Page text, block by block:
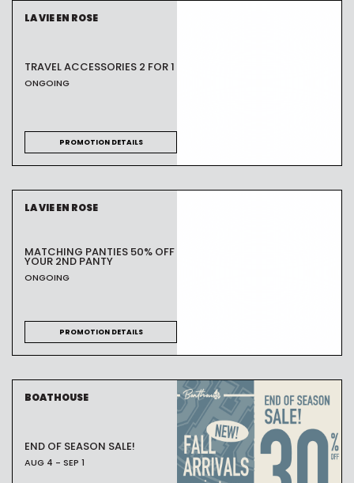
LA VIE EN ROSE
TRAVEL ACCESSORIES 2 FOR 1
ONGOING
PROMOTION DETAILS
LA VIE EN ROSE
MATCHING PANTIES 50% OFF
YOUR 2ND PANTY
ONGOING
PROMOTION DETAILS
BOATHOUSE
END OF SEASON SALE!
AUG 4 - SEP 1